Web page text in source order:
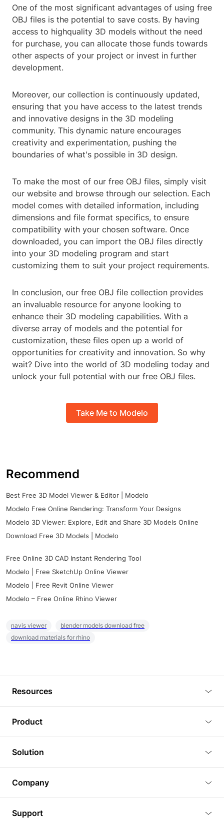
One of the most significant advantages of using free
OBJ files is the potential to save costs. By having
access to highquality 3D models without the need
for purchase, you can allocate those funds towards
other aspects of your project or invest in further
development.
Moreover, our collection is continuously updated,
ensuring that you have access to the latest trends
and innovative designs in the 3D modeling
community. This dynamic nature encourages
creativity and experimentation, pushing the
boundaries of what's possible in 3D design.
To make the most of our free OBJ files, simply visit
our website and browse through our selection. Each
model comes with detailed information, including
dimensions and file format specifics, to ensure
compatibility with your chosen software. Once
downloaded, you can import the OBJ files directly
into your 3D modeling program and start
customizing them to suit your project requirements.
In conclusion, our free OBJ file collection provides
an invaluable resource for anyone looking to
enhance their 3D modeling capabilities. With a
diverse array of models and the potential for
customization, these files open up a world of
opportunities for creativity and innovation. So why
wait? Dive into the world of 3D modeling today and
unlock your full potential with our free OBJ files.
Take Me to Modelo
Recommend
Best Free 3D Model Viewer & Editor | Modelo
Modelo Free Online Rendering: Transform Your Designs
Modelo 3D Viewer: Explore, Edit and Share 3D Models Online
Download Free 3D Models | Modelo
Free Online 3D CAD Instant Rendering Tool
Modelo | Free SketchUp Online Viewer
Modelo | Free Revit Online Viewer
Modelo – Free Online Rhino Viewer
navis viewer
blender models download free
download materials for rhino
Resources
Tutorials
Plugins
Article
3D Models
Product
3D Viewer
3D Editor
3D Rendering
BIM Viewer
Solution
Real Estate
Commercial Space Planning
Company
Support